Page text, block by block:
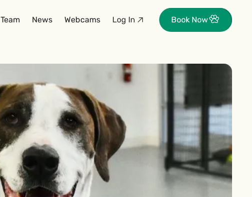
Team News Webcams Log In Book Now